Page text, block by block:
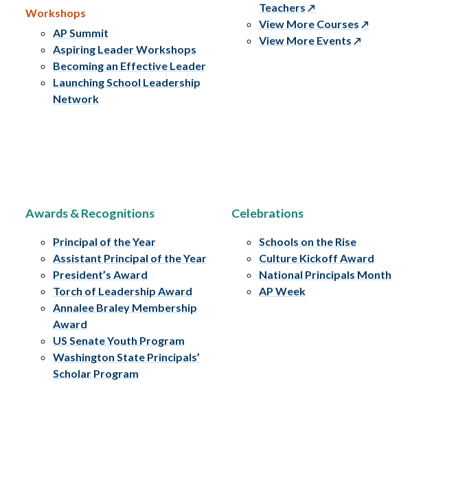
Workshops
AP Summit
Aspiring Leader Workshops
Becoming an Effective Leader
Launching School Leadership
Network
Teachers
View More Courses
View More Events
Awards & Recognitions
Principal of the Year
Assistant Principal of the Year
President’s Award
Torch of Leadership Award
Annalee Braley Membership
Award
US Senate Youth Program
Washington State Principals’
Scholar Program
Celebrations
Schools on the Rise
Culture Kickoff Award
National Principals Month
AP Week